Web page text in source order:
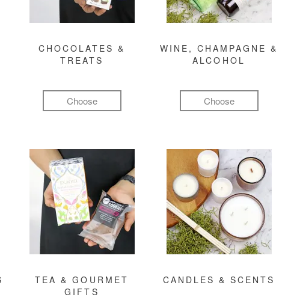
CHOCOLATES &
TREATS
Choose
WINE, CHAMPAGNE &
ALCOHOL
Choose
TEA & GOURMET
GIFTS
CANDLES & SCENTS